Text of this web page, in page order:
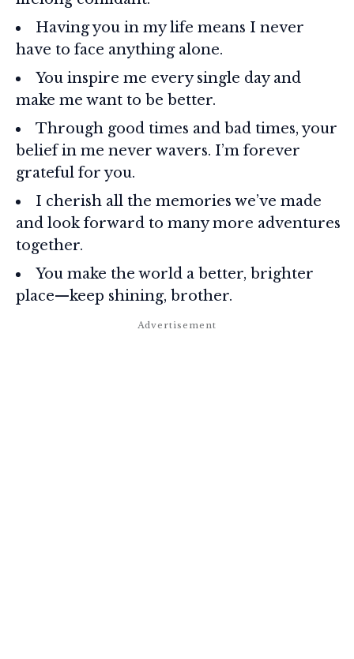
Having you in my life means I never
have to face anything alone.
You inspire me every single day and
make me want to be better.
Through good times and bad times, your
belief in me never wavers. I’m forever
grateful for you.
I cherish all the memories we’ve made
and look forward to many more adventures
together.
You make the world a better, brighter
place—keep shining, brother.